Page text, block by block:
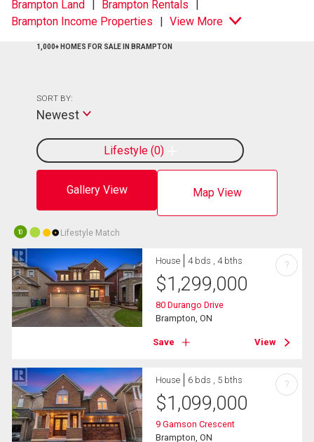
Brampton Land
Brampton Rentals
Brampton Income Properties
View More
1,000+ HOMES FOR SALE IN BRAMPTON
Gallery View Map View
Lifestyle 0
SORT BY:
Newest
10 Lifestyle Match
House 4 bds , 4 bths
$1,299,000
80 Durango Drive
Brampton, ON
Save View
?
House 6 bds , 5 bths
$1,099,000
9 Gamson Crescent
Brampton, ON
?